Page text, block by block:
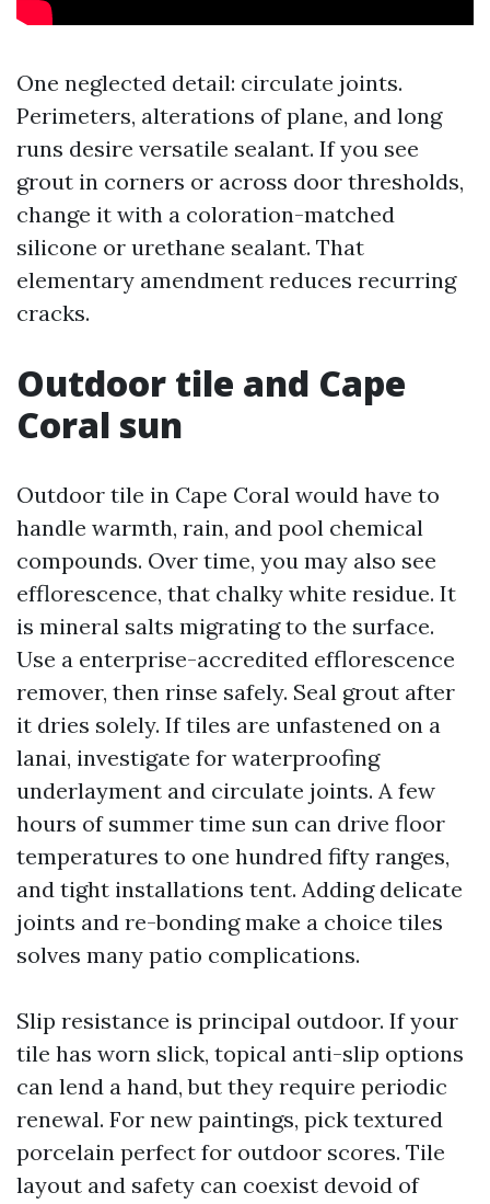
One neglected detail: circulate joints.
Perimeters, alterations of plane, and long
runs desire versatile sealant. If you see
grout in corners or across door thresholds,
change it with a coloration-matched
silicone or urethane sealant. That
elementary amendment reduces recurring
cracks.
Outdoor tile and Cape
Coral sun
Outdoor tile in Cape Coral would have to
handle warmth, rain, and pool chemical
compounds. Over time, you may also see
efflorescence, that chalky white residue. It
is mineral salts migrating to the surface.
Use a enterprise-accredited efflorescence
remover, then rinse safely. Seal grout after
it dries solely. If tiles are unfastened on a
lanai, investigate for waterproofing
underlayment and circulate joints. A few
hours of summer time sun can drive floor
temperatures to one hundred fifty ranges,
and tight installations tent. Adding delicate
joints and re-bonding make a choice tiles
solves many patio complications.
Slip resistance is principal outdoor. If your
tile has worn slick, topical anti-slip options
can lend a hand, but they require periodic
renewal. For new paintings, pick textured
porcelain perfect for outdoor scores. Tile
layout and safety can coexist devoid of